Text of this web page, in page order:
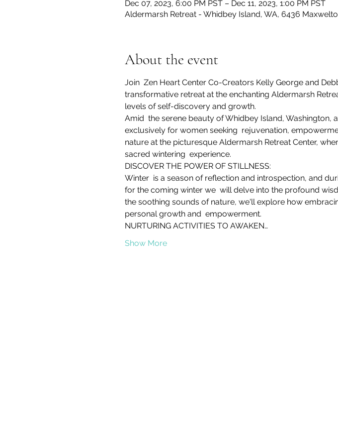
Dec 07, 2023, 6:00 PM PST – Dec 11, 2023, 1:00 PM PST
Aldermarsh Retreat - Whidbey Island, WA, 6436
About the event
Join  Zen Heart Center Co-Creators Kelly George and
transformative retreat at the enchanting Aldermarsh
levels of self-discovery and growth.
Amid  the serene beauty of Whidbey Island, Washington,
exclusively for women seeking  rejuvenation,
nature at the picturesque Aldermarsh Retreat Center,
sacred wintering  experience.
DISCOVER THE POWER OF STILLNESS:
Winter  is a season of reflection and introspection, and
for the coming winter we  will delve into the profound
the soothing sounds of nature, we'll explore how
personal growth and  empowerment.
NURTURING ACTIVITIES TO AWAKEN…
Show More